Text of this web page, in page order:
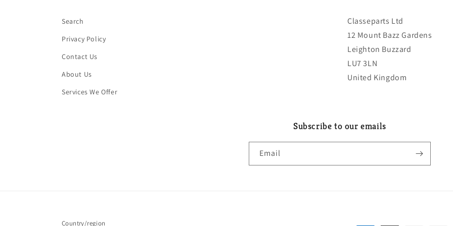
Search
Privacy Policy
Contact Us
About Us
Services We Offer
Classeparts Ltd
12 Mount Bazz Gardens
Leighton Buzzard
LU7 3LN
United Kingdom
Subscribe to our emails
Email
Country/region